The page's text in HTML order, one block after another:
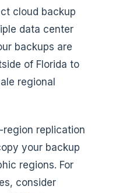
cloud backup
data center
backups are
of Florida to
regional
replication
your backup
regions. For
consider